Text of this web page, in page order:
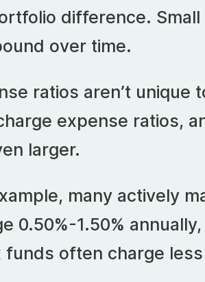
difference.
over time.
ratios aren’t unique
expense ratios,
larger.
many actively
0.50%-1.50%
funds often charge less